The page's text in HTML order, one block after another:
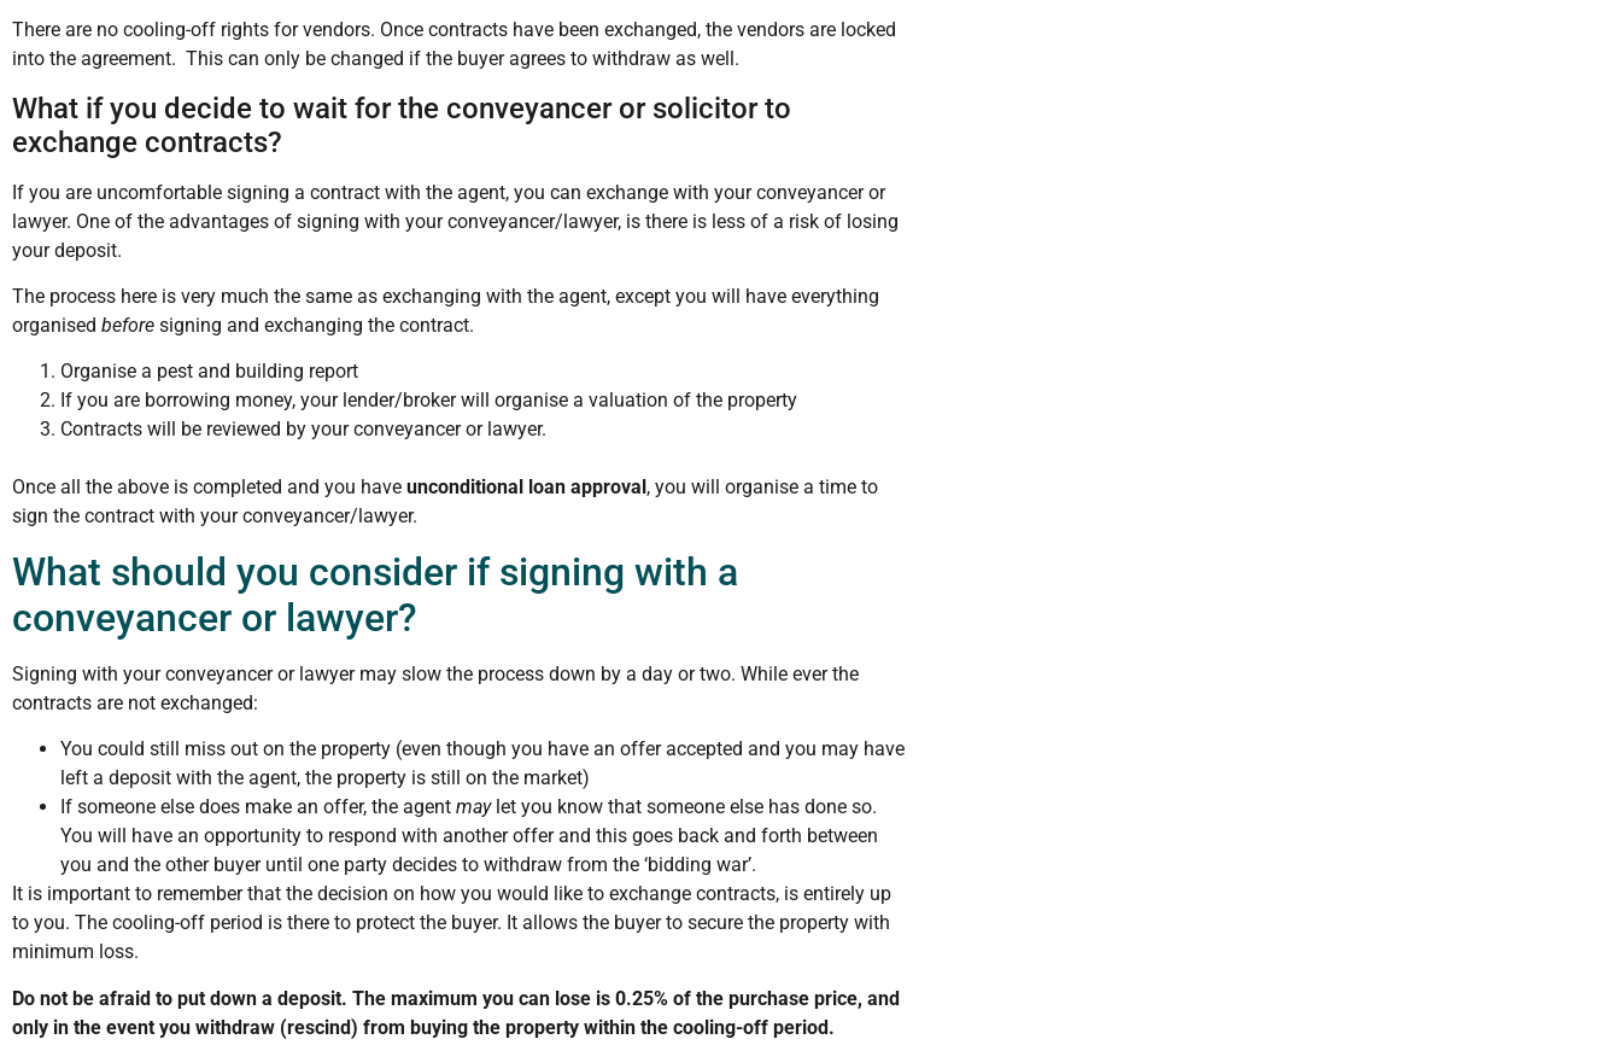
There are no cooling-off rights for vendors. Once contracts have been exchanged, the vendors are locked
into the agreement. This can only be changed if the buyer agrees to withdraw as well.
What if you decide to wait for the conveyancer or solicitor to
exchange contracts?
If you are uncomfortable signing a contract with the agent, you can exchange with your conveyancer or
lawyer. One of the advantages of signing with your conveyancer/lawyer, is there is less of a risk of losing
your deposit.
The process here is very much the same as exchanging with the agent, except you will have everything
organised before signing and exchanging the contract.
Organise a pest and building report
If you are borrowing money, your lender/broker will organise a valuation of the property
Contracts will be reviewed by your conveyancer or lawyer.
Once all the above is completed and you have unconditional loan approval , you will organise a time to
sign the contract with your conveyancer/lawyer.
What should you consider if signing with a
conveyancer or lawyer?
Signing with your conveyancer or lawyer may slow the process down by a day or two. While ever the
contracts are not exchanged:
You could still miss out on the property (even though you have an offer accepted and you may have
left a deposit with the agent, the property is still on the market)
If someone else does make an offer, the agent maylet you know that someone else has done so.
You will have an opportunity to respond with another offer and this goes back and forth between
you and the other buyer until one party decides to withdraw from the ‘bidding war’.
It is important to remember that the decision on how you would like to exchange contracts, is entirely up
to you. The cooling-off period is there to protect the buyer. It allows the buyer to secure the property with
minimum loss.
Do not be afraid to put down a deposit. The maximum you can lose is 0.25% of the purchase price, and
only in the event you withdraw (rescind) from buying the property within the cooling-off period.